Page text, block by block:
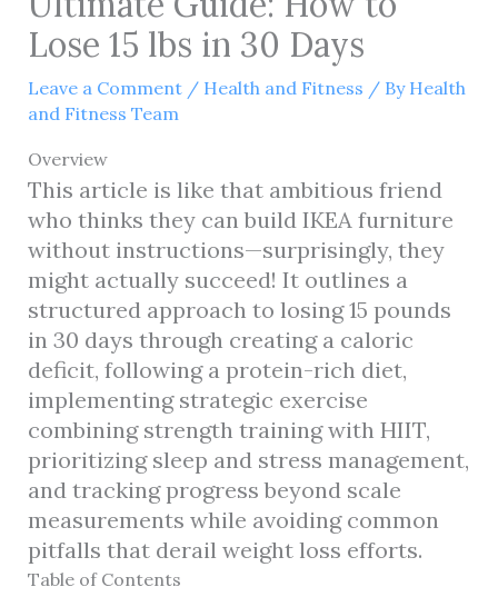
Lose 15 lbs in 30 Days
Leave a Comment / Health and Fitness / By Health
and Fitness Team
Overview
This article is like that ambitious friend
who thinks they can build IKEA furniture
without instructions—surprisingly, they
might actually succeed! It outlines a
structured approach to losing 15 pounds
in 30 days through creating a caloric
deficit, following a protein-rich diet,
implementing strategic exercise
combining strength training with HIIT,
prioritizing sleep and stress management,
and tracking progress beyond scale
measurements while avoiding common
pitfalls that derail weight loss efforts.
Table of Contents